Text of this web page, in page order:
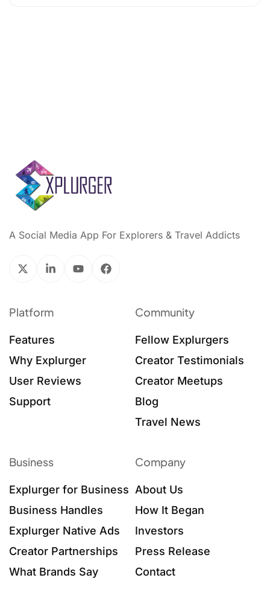
A Social Media App For Explorers & Travel Addicts
Platform
Features
Why Explurger
User Reviews
Support
Community
Fellow Explurgers
Creator Testimonials
Creator Meetups
Blog
Travel News
Business
Explurger for Business
Business Handles
Explurger Native Ads
Creator Partnerships
What Brands Say
Company
About Us
How It Began
Investors
Press Release
Contact